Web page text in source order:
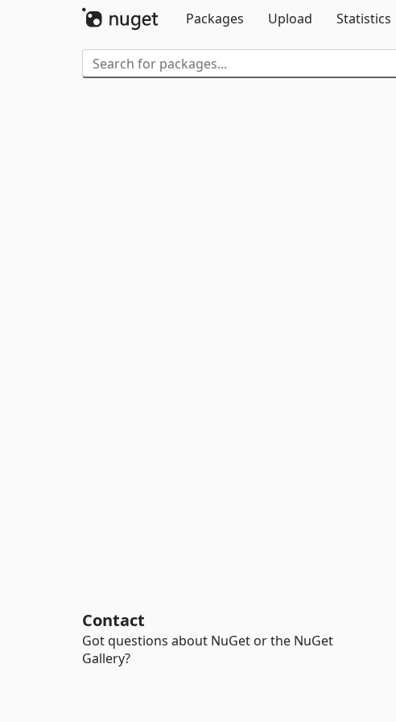
Packages
Upload Statistics
Contact
Got questions about NuGet or the NuGet
Gallery?